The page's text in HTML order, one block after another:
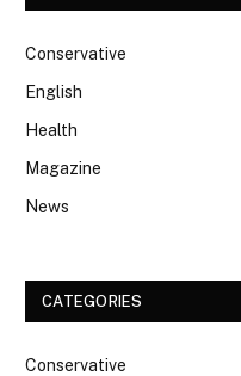
Conservative
English
Health
Magazine
News
CATEGORIES
Conservative